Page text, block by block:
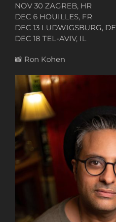
NOV 30 ZAGREB, HR
DEC 6 HOUILLES, FR
DEC 13 LUDWIGSBURG, DE
DEC 18 TEL-AVIV, IL
📸 Ron Kohen